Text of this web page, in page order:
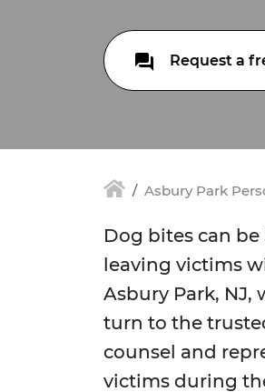
Request a
Asbury Park
Dog bites can
leaving victims
Asbury Park,
turn to the
counsel and
victims during